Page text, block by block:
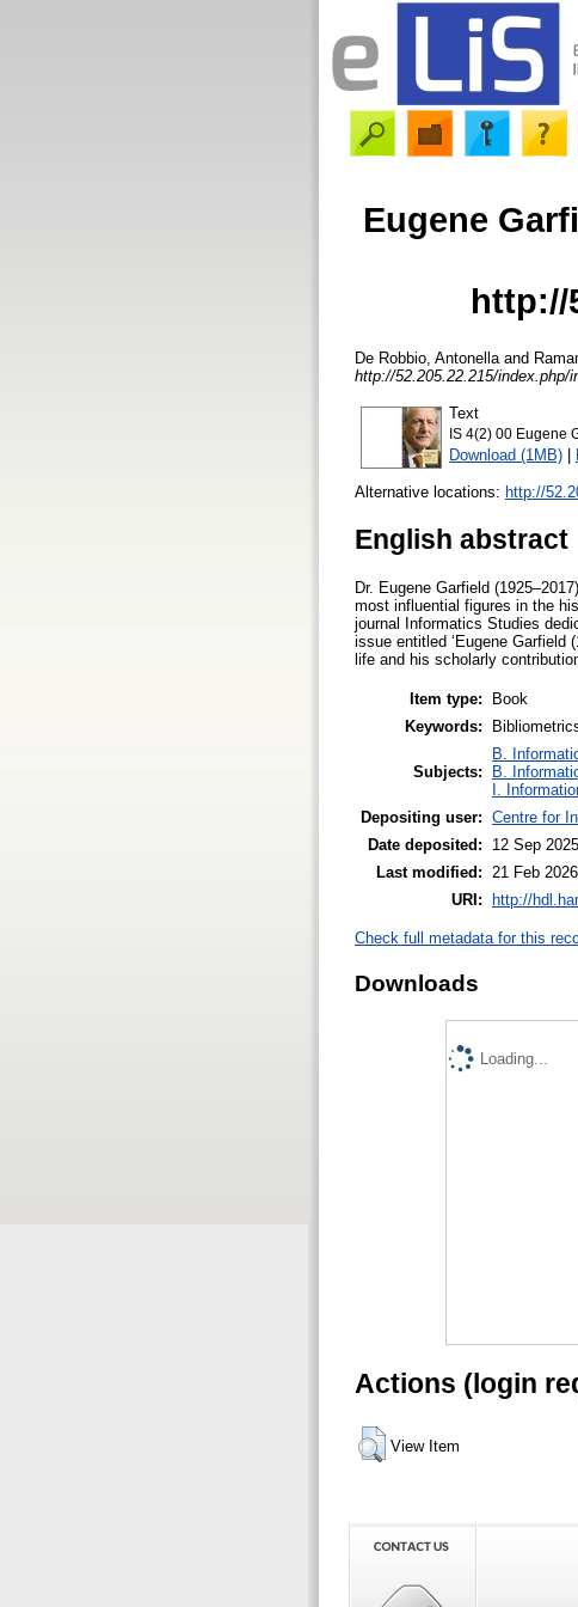
Eugene
http://
De Robbio, Antonella and
http://52.205.22.215/index.php/
Text
IS 4(2) 00 Eugene
Download (1MB) |
Alternative locations: http://
English abstract
Dr. Eugene Garfield
most influential figures in the
journal Informatics Studies
issue entitled ‘Eugene Garfield
life and his scholarly
Item type:
Book
Keywords:
Subjects:
B.
B.
I.
Depositing user: Centre for
Date deposited:
12 Sep
Last modified:
21 Feb
URI: http://
Check full metadata for this
Downloads
Loading...
Actions (login
View Item